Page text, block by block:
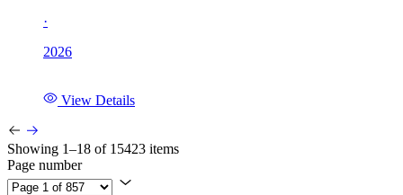
·
2026
View Details
Showing 1–18 of 15423 items
Page number